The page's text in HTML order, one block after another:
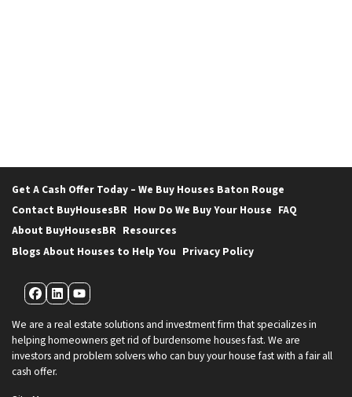
Get A Cash Offer Today – We Buy Houses Baton Rouge
Contact BuyHousesBR How Do We Buy Your House FAQ
About BuyHousesBR Resources
Blogs About Houses to Help You Privacy Policy
Facebook
LinkedIn
YouTube
We are a real estate solutions and investment firm that specializes in
helping homeowners get rid of burdensome houses fast. We are
investors and problem solvers who can buy your house fast with a fair all
cash offer.